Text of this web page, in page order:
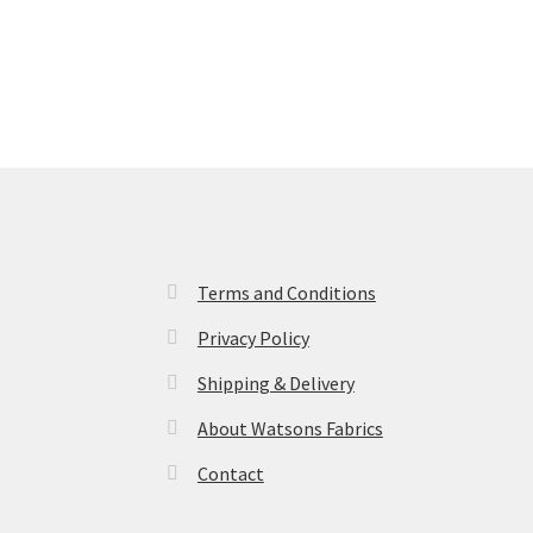
Terms and Conditions
Privacy Policy
Shipping & Delivery
About Watsons Fabrics
Contact